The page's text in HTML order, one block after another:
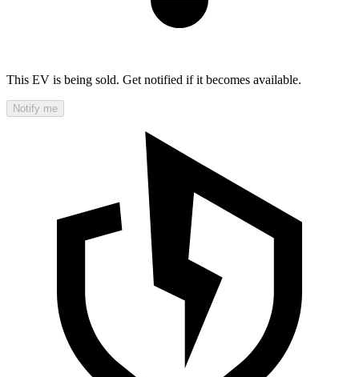
This EV is being sold. Get notified if it becomes available.
Notify me